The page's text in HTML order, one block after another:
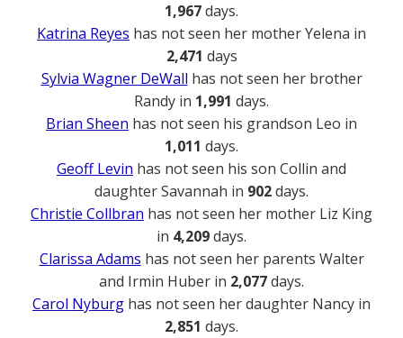
1,967days.
Katrina Reyes has not seen her mother Yelena in
2,471 days
Sylvia Wagner DeWall has not seen her brother
Randy in 1,991 days.
Brian Sheen has not seen his grandson Leo in
1,011 days.
Geoff Levin has not seen his son Collin and
daughter Savannah in 902days.
Christie Collbran has not seen her mother Liz King
in 4,209days.
Clarissa Adams has not seen her parents Walter
and Irmin Huber in 2,077days.
Carol Nyburg has not seen her daughter Nancy in
2,851 days.